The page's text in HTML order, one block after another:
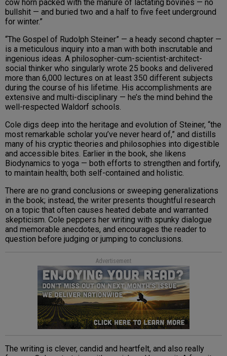
cow horn packed with the manure of lactating bovines — no
bullshit — and buried two and a half to five feet underground
for winter.”
“The Gospel of Rudolph Steiner” — a heady second chapter —
is a meticulous inquiry into a man with both inscrutable and
ingenious ideas. A philosopher-cum-scientist-architect-
social thinker who singularly wrote 25 books and delivered
more than 6,000 lectures on at least 350 different subjects
during the course of his lifetime. His accomplishments are
extensive and multi-disciplinary — he’s the mind behind the
well-respected Waldorf schools.
Cole digs deep into the heritage and evolution of Steiner, “the
most remarkable scholar you’ve never heard of,” and distills
many of his cryptic theories and philosophies into digestible
and accessible bites. Earlier in the book, she likens
Biodynamics to yoga — both efforts to strengthen and fortify,
to maintain health; both self-contained and holistic.
There are no grand conclusions or sweeping generalizations
in the book; instead, the writer presents thoughtful research
on a topic that often causes heated debate and warranted
skepticism. Cole peppers her writing with spunky dialogue
and memorable anecdotes, and encourages the reader to
question before judging or jumping to conclusions.
Advertisement
The writing is clever, candid and heartfelt, and also really